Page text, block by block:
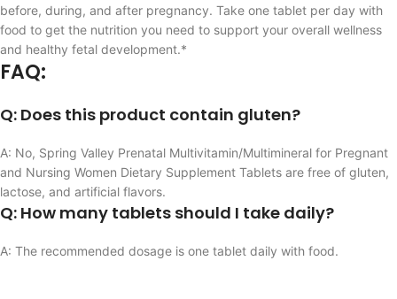
before, during, and after pregnancy. Take one tablet per day with
food to get the nutrition you need to support your overall wellness
and healthy fetal development.*
FAQ:
Q: Does this product contain gluten?
A: No, Spring Valley Prenatal Multivitamin/Multimineral for Pregnant
and Nursing Women Dietary Supplement Tablets are free of gluten,
lactose, and artificial flavors.
Q: How many tablets should I take daily?
A: The recommended dosage is one tablet daily with food.